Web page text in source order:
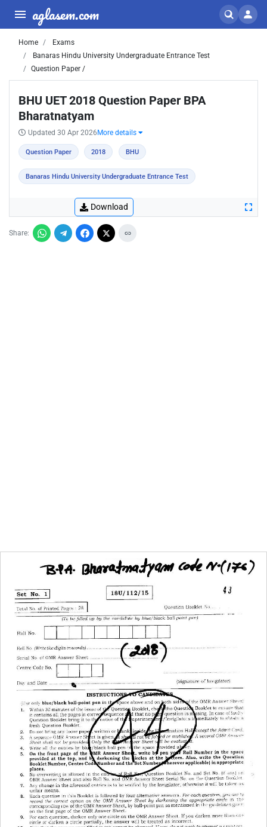
aglasem.com
Home
Exams
Banaras Hindu University Undergraduate Entrance Test
Question Paper /
BHU UET 2018 Question Paper BPA
Bharatnatyam
Updated 30 Apr 2026 More details
Question Paper 2018 BHU
Banaras Hindu University Undergraduate Entrance Test
Download
Share: